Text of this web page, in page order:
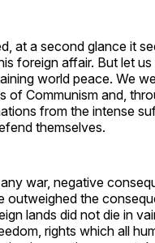
at a second glance it
foreign affair. But let
world peace. We
of Communism and,
from the intense
themselves.
war, negative
outweighed the
lands did not die in
rights which all